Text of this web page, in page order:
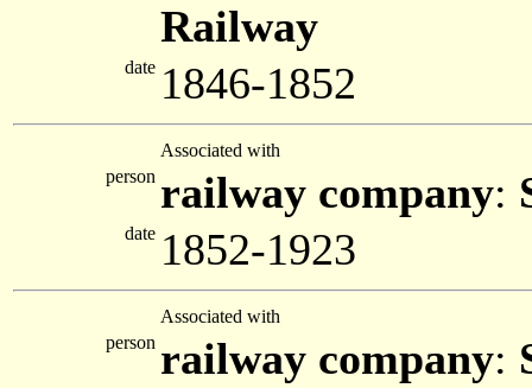
Railway
date 1846-1852
Associated with
person railway company:
date 1852-1923
Associated with
person railway company: